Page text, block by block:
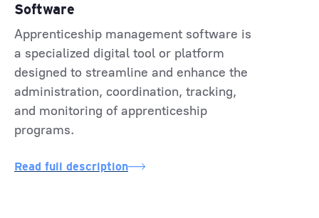
Software
Apprenticeship management software is
a specialized digital tool or platform
designed to streamline and enhance the
administration, coordination, tracking,
and monitoring of apprenticeship
programs.
Read full description